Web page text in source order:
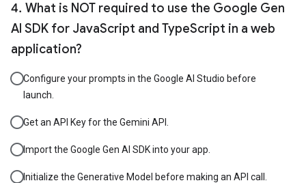
What is NOT required to use the Google Gen
AI SDK for JavaScript and TypeScript in a web
application?
Configure your prompts in the Google AI Studio before
launch.
Get an API Key for the Gemini API.
Import the Google Gen AI SDK into your app.
Initialize the Generative Model before making an API call.